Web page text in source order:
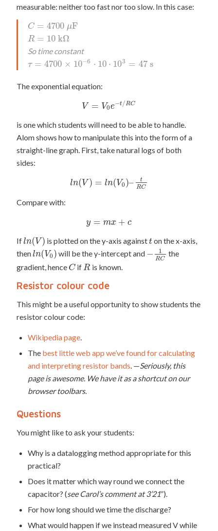
measurable: neither too fast nor too slow. In this case:
C = 4700 μF
R = 10 kΩ
So time constant
τ = 4700 × 10−6 ⋅ 10 ⋅ 103 = 47 s
The exponential equation:
V = V0e−t/RC
is one which students will need to be able to handle.
Alom shows how to manipulate this into the form of a
straight-line graph. First, take natural logs of both
sides:
ln(V ) = ln(V0)–
t
RC
Compare with:
y = mx + c
Ifln(V ) is plotted on the y-axis againstt on the x-axis,
thenln(V0) will be the y-intercept and − 1
RC
the
gradient, hence C ifR is known.
Resistor colour code
This might be a useful opportunity to show students the
resistor colour code:
Wikipedia page.
The best little web app we’ve found for calculating
and interpreting resistor bands. —Seriously, this
page is awesome. We have it as a shortcut on our
browser toolbars.
Questions
You might like to ask your students:
Why is a datalogging method appropriate for this
practical?
Does it matter which way round we connect the
capacitor? (see Carol’s comment at 3’21”).
For how long should we time the discharge?
What would happen if we instead measured V while